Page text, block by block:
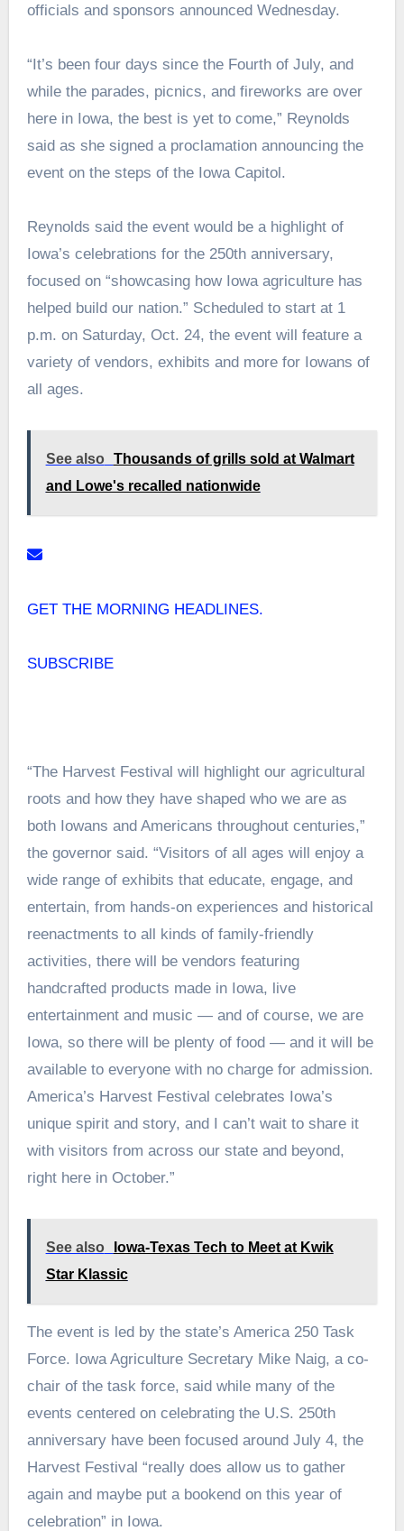
officials and sponsors announced Wednesday.
“It’s been four days since the Fourth of July, and
while the parades, picnics, and fireworks are over
here in Iowa, the best is yet to come,” Reynolds
said as she signed a proclamation announcing the
event on the steps of the Iowa Capitol.
Reynolds said the event would be a highlight of
Iowa’s celebrations for the 250th anniversary,
focused on “showcasing how Iowa agriculture has
helped build our nation.” Scheduled to start at 1
p.m. on Saturday, Oct. 24, the event will feature a
variety of vendors, exhibits and more for Iowans of
all ages.
See also
Thousands of grills sold at Walmart
and Lowe's recalled nationwide
GET THE MORNING HEADLINES.
SUBSCRIBE
“The Harvest Festival will highlight our agricultural
roots and how they have shaped who we are as
both Iowans and Americans throughout centuries,”
the governor said. “Visitors of all ages will enjoy a
wide range of exhibits that educate, engage, and
entertain, from hands-on experiences and historical
reenactments to all kinds of family-friendly
activities, there will be vendors featuring
handcrafted products made in Iowa, live
entertainment and music — and of course, we are
Iowa, so there will be plenty of food — and it will be
available to everyone with no charge for admission.
America’s Harvest Festival celebrates Iowa’s
unique spirit and story, and I can’t wait to share it
with visitors from across our state and beyond,
right here in October.”
See also
Iowa-Texas Tech to Meet at Kwik
Star Klassic
The event is led by the state’s America 250 Task
Force. Iowa Agriculture Secretary Mike Naig, a co-
chair of the task force, said while many of the
events centered on celebrating the U.S. 250th
anniversary have been focused around July 4, the
Harvest Festival “really does allow us to gather
again and maybe put a bookend on this year of
celebration” in Iowa.